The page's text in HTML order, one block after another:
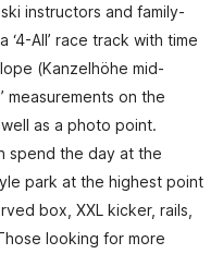
instructors and family-
All’ race track with time
(Kanzelhöhe mid-
measurements on the
as a photo point.
spend the day at the
park at the highest point
box, XXL kicker, rails,
looking for more